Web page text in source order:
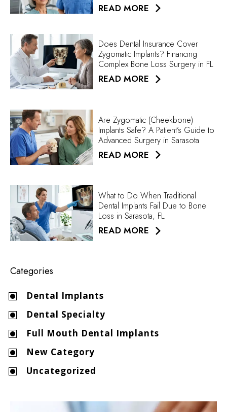
READ MORE
Does Dental Insurance Cover
Zygomatic Implants? Financing
Complex Bone Loss Surgery in FL
READ MORE
Are Zygomatic (Cheekbone)
Implants Safe? A Patient’s Guide to
Advanced Surgery in Sarasota
READ MORE
What to Do When Traditional
Dental Implants Fail Due to Bone
Loss in Sarasota, FL
READ MORE
Categories
Dental Implants
Dental Specialty
Full Mouth Dental Implants
New Category
Uncategorized